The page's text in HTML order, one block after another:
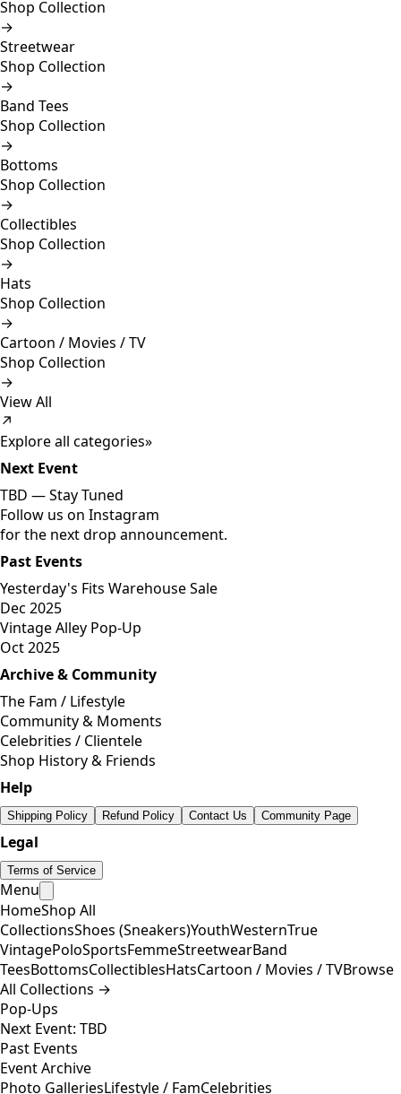
Shop Collection
→
Streetwear
Shop Collection
→
Band Tees
Shop Collection
→
Bottoms
Shop Collection
→
Collectibles
Shop Collection
→
Hats
Shop Collection
→
Cartoon / Movies / TV
Shop Collection
→
View All
↗
Explore all categories»
Next Event
TBD —Stay Tuned
Follow us on Instagram
for the next drop announcement.
Past Events
Yesterday's Fits Warehouse Sale
Dec 2025
Vintage Alley Pop-Up
Oct 2025
Archive & Community
The Fam / Lifestyle
Community & Moments
Celebrities / Clientele
Shop History & Friends
Help
Shipping Policy Refund Policy Contact Us Community Page
Legal
Terms of Service
Menu
HomeShop All
CollectionsShoes (Sneakers)YouthWesternTrue
VintagePoloSportsFemmeStreetwearBand
TeesBottomsCollectiblesHatsCartoon / Movies / TVBrowse
All Collections →
Pop-Ups
Next Event: TBD
Past Events
Event Archive
Photo GalleriesLifestyle / FamCelebrities